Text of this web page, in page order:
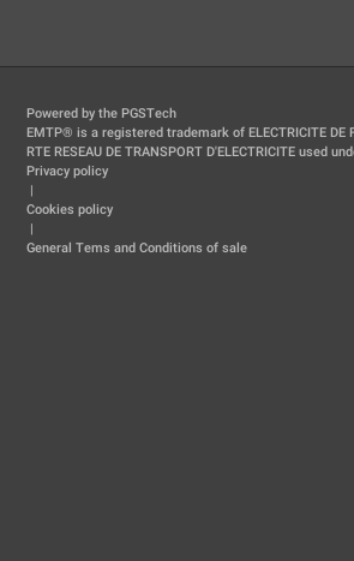
Powered by the PGSTech
EMTP® is a registered trademark of ELECTRICITE DE
RTE RESEAU DE TRANSPORT D'ELECTRICITE used
Privacy policy
|
Cookies policy
|
General Tems and Conditions of sale